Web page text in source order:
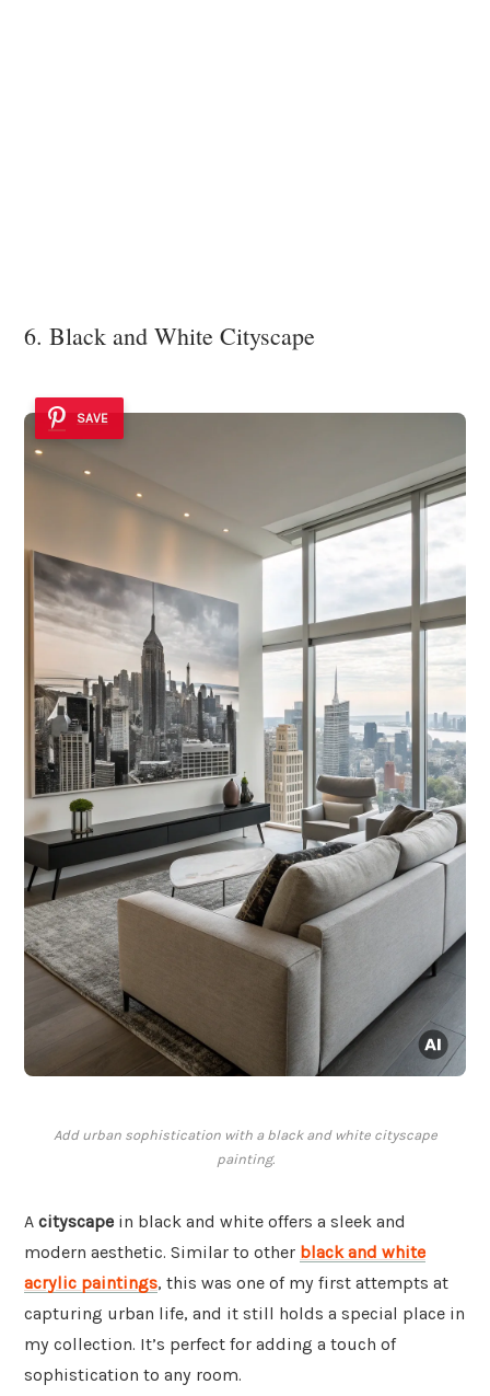
6. Black and White Cityscape
SAVE
Add urban sophistication with a black and white cityscape
painting.
A cityscape in black and white offers a sleek and
modern aesthetic. Similar to other black and white
acrylic paintings, this was one of my first attempts at
capturing urban life, and it still holds a special place in
my collection. It’s perfect for adding a touch of
sophistication to any room.